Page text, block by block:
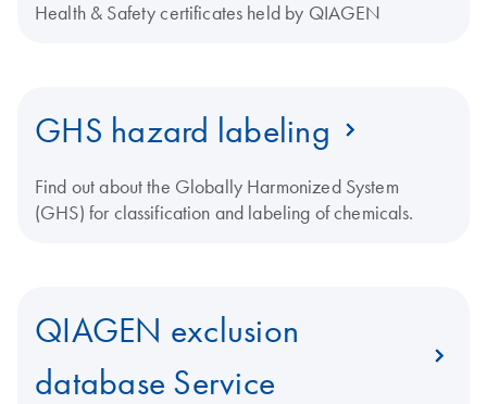
Health & Safety certificates held by QIAGEN
GHS hazard labeling
Find out about the Globally Harmonized System
(GHS) for classification and labeling of chemicals.
QIAGEN exclusion
database Service